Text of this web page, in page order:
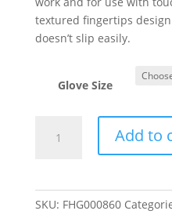
textured fingertips
doesn’t slip easily.
Glove Size
Nitrile
Add to
SKU: FHG000860